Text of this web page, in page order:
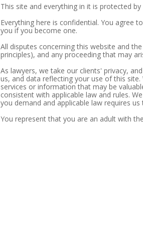
This site and everything in it is protected
Everything here is confidential. You agree
you if you become one.
All disputes concerning this website and
principles), and any proceeding that may
As lawyers, we take our clients' privacy,
us, and data reflecting your use of this
services or information that may be
consistent with applicable law and rules.
you demand and applicable law requires us
You represent that you are an adult with